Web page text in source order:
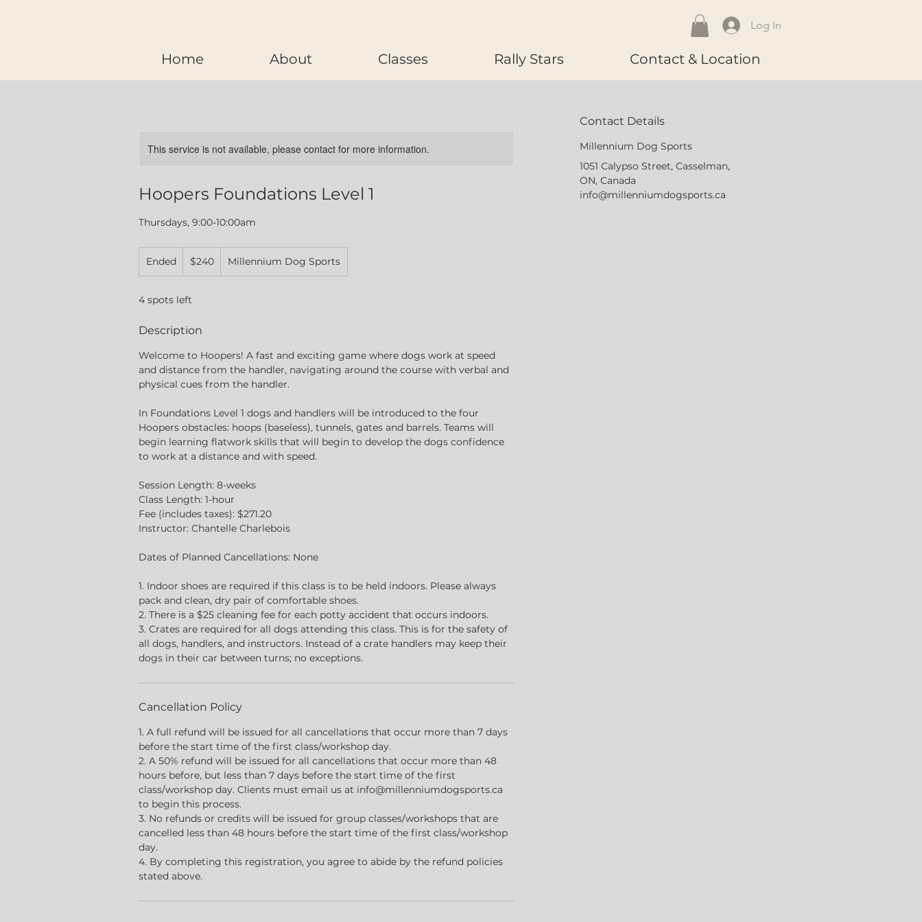
Log In
Home About Classes Rally Stars Contact & Location
This service is not available, please contact for more information.
Hoopers Foundations Level 1
Thursdays, 9:00-10:00am
Ended
n
e
Canadian
dollars
$240 Millennium Dog Sports
4 spots left
Description
Welcome to Hoopers! A fast and exciting game where dogs work at speed
and distance from the handler, navigating around the course with verbal and
physical cues from the handler.
In Foundations Level 1 dogs and handlers will be introduced to the four
Hoopers obstacles: hoops (baseless), tunnels, gates and barrels. Teams will
begin learning flatwork skills that will begin to develop the dogs confidence
to work at a distance and with speed.
Session Length: 8-weeks
Class Length: 1-hour
Fee (includes taxes): $271.20
Instructor: Chantelle Charlebois
Dates of Planned Cancellations: None
1. Indoor shoes are required if this class is to be held indoors. Please always
pack and clean, dry pair of comfortable shoes.
2. There is a $25 cleaning fee for each potty accident that occurs indoors.
3. Crates are required for all dogs attending this class. This is for the safety of
all dogs, handlers, and instructors. Instead of a crate handlers may keep their
dogs in their car between turns; no exceptions.
Cancellation Policy
1. A full refund will be issued for all cancellations that occur more than 7 days
before the start time of the first class/workshop day.
2. A 50% refund will be issued for all cancellations that occur more than 48
hours before, but less than 7 days before the start time of the first
class/workshop day. Clients must email us at info@millenniumdogsports.ca
to begin this process.
3. No refunds or credits will be issued for group classes/workshops that are
cancelled less than 48 hours before the start time of the first class/workshop
day.
4. By completing this registration, you agree to abide by the refund policies
stated above.
Contact Details
Millennium Dog Sports
1051 Calypso Street, Casselman,
ON, Canada
info@millenniumdogsports.ca